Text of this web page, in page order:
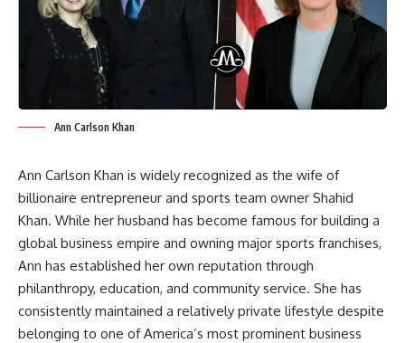
Ann Carlson Khan
Ann Carlson Khan is widely recognized as the wife of
billionaire entrepreneur and sports team owner Shahid
Khan. While her husband has become famous for building a
global business empire and owning major sports franchises,
Ann has established her own reputation through
philanthropy, education, and community service. She has
consistently maintained a relatively private lifestyle despite
belonging to one of America’s most prominent business